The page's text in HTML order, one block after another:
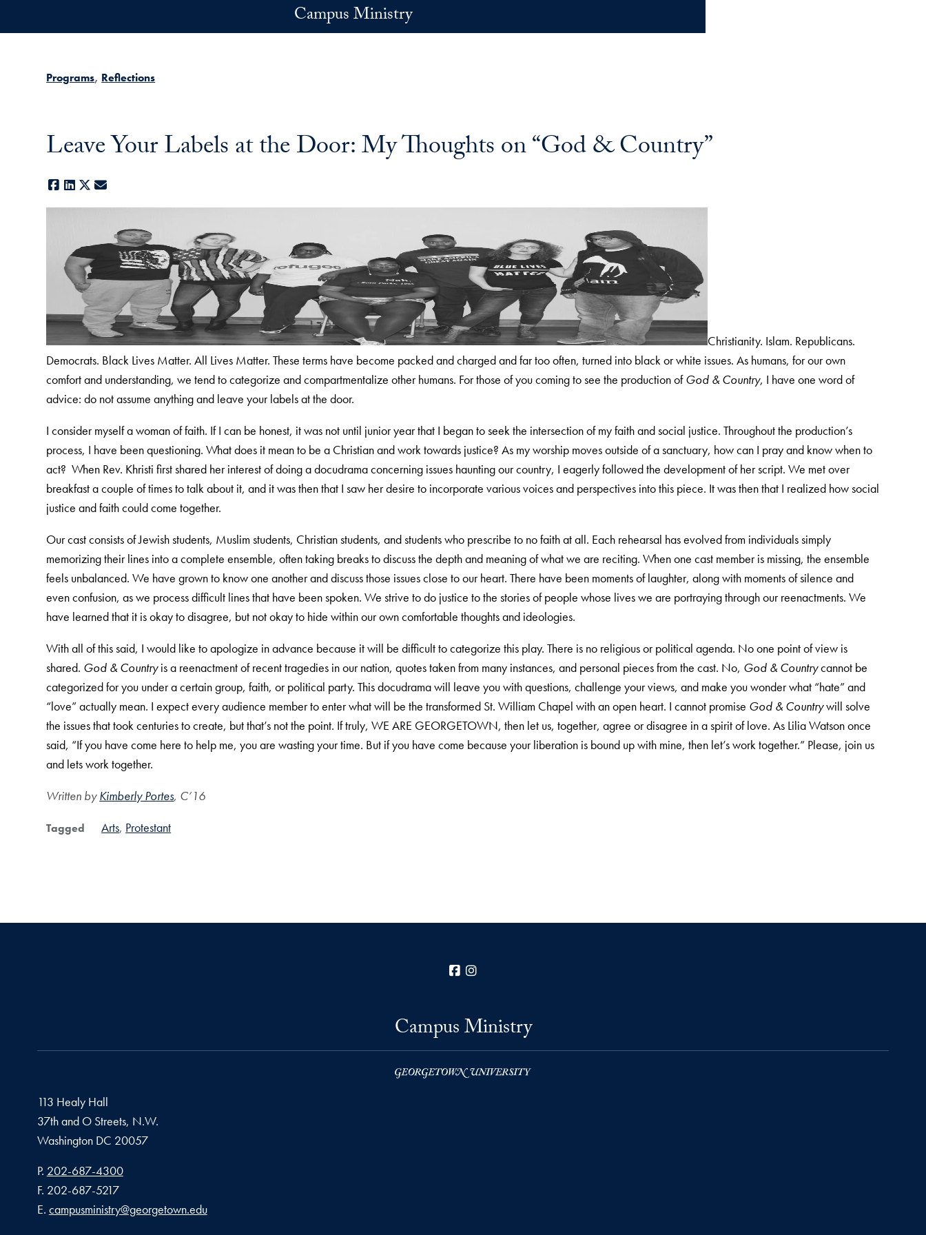
Campus Ministry
Programs Reflections
Leave Your Labels at the Door: My Thoughts on “God & Country”
Facebook
LinkedIn
X
Christianity. Islam. Republicans.
Democrats. Black Lives Matter. All Lives Matter. These terms have become packed and charged and far too often, turned into black or white issues. As humans, for our own
comfort and understanding, we tend to categorize and compartmentalize other humans. For those of you coming to see the production ofGod & Country, I have one word of
advice: do not assume anything and leave your labels at the door.
I consider myself a woman of faith. If I can be honest, it was not until junior year that I began to seek the intersection of my faith and social justice. Throughout the production’s
process, I have been questioning. What does it mean to be a Christian and work towards justice? As my worship moves outside of a sanctuary, how can I pray and know when to
act? When Rev. Khristi first shared her interest of doing a docudrama concerning issues haunting our country, I eagerly followed the development of her script. We met over
breakfast a couple of times to talk about it, and it was then that I saw her desire to incorporate various voices and perspectives into this piece. It was then that I realized how social
justice and faith could come together.
Our cast consists of Jewish students, Muslim students, Christian students, and students who prescribe to no faith at all. Each rehearsal has evolved from individuals simply
memorizing their lines into a complete ensemble, often taking breaks to discuss the depth and meaning of what we are reciting. When one cast member is missing, the ensemble
feels unbalanced. We have grown to know one another and discuss those issues close to our heart. There have been moments of laughter, along with moments of silence and
even confusion, as we process difficult lines that have been spoken. We strive to do justice to the stories of people whose lives we are portraying through our reenactments. We
have learned that it is okay to disagree, but not okay to hide within our own comfortable thoughts and ideologies.
With all of this said, I would like to apologize in advance because it will be difficult to categorize this play. There is no religious or political agenda. No one point of view is
shared. God & Countryis a reenactment of recent tragedies in our nation, quotes taken from many instances, and personal pieces from the cast. No, God & Countrycannot be
categorized for you under a certain group, faith, or political party. This docudrama will leave you with questions, challenge your views, and make you wonder what “hate” and
“love” actually mean. I expect every audience member to enter what will be the transformed St. William Chapel with an open heart. I cannot promise God & Countrywill solve
the issues that took centuries to create, but that’s not the point. If truly, WE ARE GEORGETOWN, then let us, together, agree or disagree in a spirit of love. As Lilia Watson once
said, “If you have come here to help me, you are wasting your time. But if you have come because your liberation is bound up with mine, then let’s work together.” Please, join us
and lets work together.
Written byKimberly Portes, C’16
Tagged Arts Protestant
Facebook
Campus Ministry
113 Healy Hall
37th and O Streets, N.W.
Washington DC 20057
Phone number
P. 202-687-4300
Fax number
F. 202-687-5217
Email address
E. campusministry@georgetown.edu